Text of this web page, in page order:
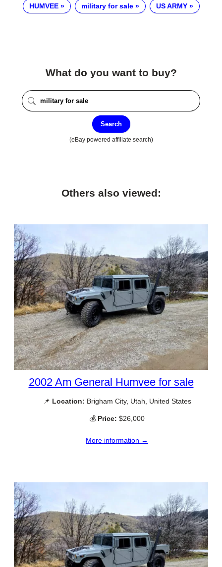
HUMVEE military for sale US ARMY
What do you want to buy?
Search
(eBay powered affiliate search)
Others also viewed:
2002 Am General Humvee for sale
📌 Location: Brigham City, Utah, United States
💰 Price: $26,000
More information →